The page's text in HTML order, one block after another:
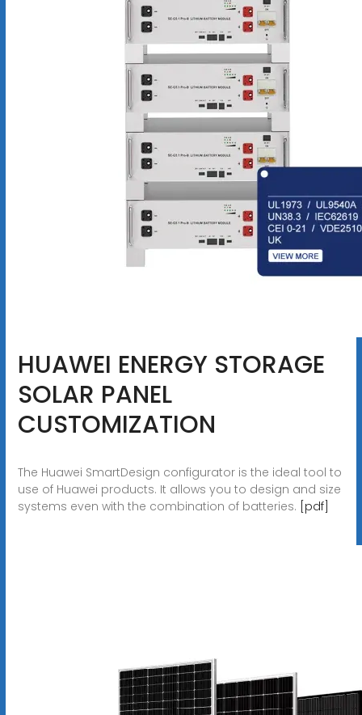
HUAWEI ENERGY STORAGE
SOLAR PANEL
CUSTOMIZATION
The Huawei SmartDesign configurator is the ideal tool to
use of Huawei products. It allows you to design and size
systems even with the combination of batteries. [pdf]